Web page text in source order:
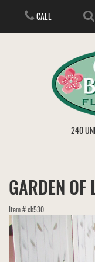
CALL
240
EVERYDAY
GET WELL
LOVE & ROMANCE
IN STORE TREASURES
GIFT BASKETS
PLANTS/DISH GARDENS
PLANTS
BOUQUETS & BASKETS
FOR THE SERVICE
WEDDINGS
VIEW OUR GALLERY
ABOUT US
GARDEN OF
Item #cb530